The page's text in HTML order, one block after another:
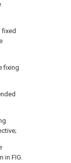
fixing
in FIG.